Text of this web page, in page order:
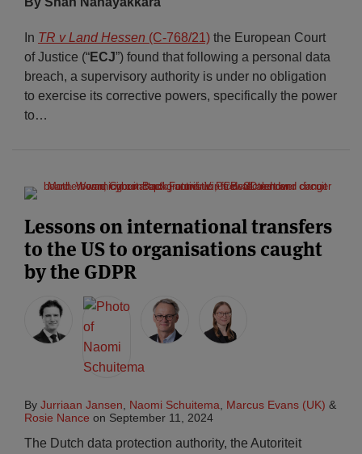
In TR v Land Hessen (C‑768/21) the European Court
of Justice (“ECJ”) found that following a personal data
breach, a supervisory authority is under no obligation
to exercise its corrective powers, specifically the power
to…
Lessons on international transfers
to the US to organisations caught
by the GDPR
By Jurriaan Jansen Naomi Schuitema Marcus Evans (UK) &
Rosie Nance on September 11, 2024
The Dutch data protection authority, the Autoriteit